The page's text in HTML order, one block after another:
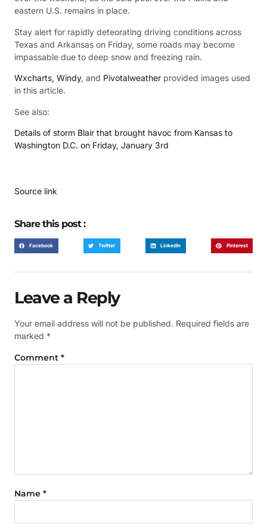
eastern U.S. remains in place.
Stay alert for rapidly deteorating driving conditions across
Texas and Arkansas on Friday, some roads may become
impassable due to deep snow and freezing rain.
Wxcharts, Windy, and Pivotalweather provided images used
in this article.
See also:
Details of storm Blair that brought havoc from Kansas to
Washington D.C. on Friday, January 3rd
Source link
Share this post :
Facebook Twitter LinkedIn Pinterest
Leave a Reply
Your email address will not be published. Required fields are
marked *
Comment *
Name *